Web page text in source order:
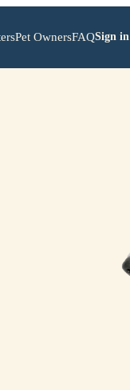
Pet OwnersFAQSign in